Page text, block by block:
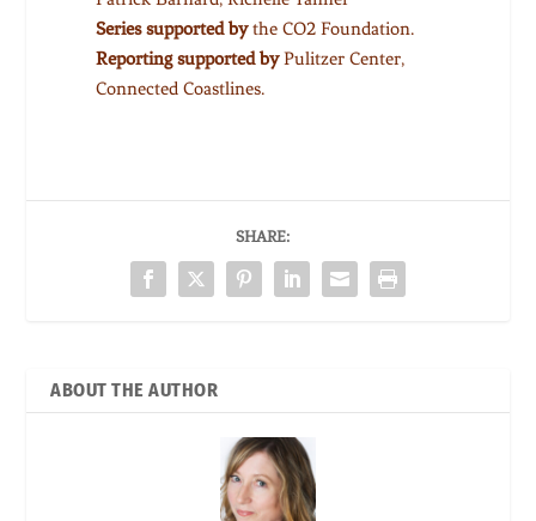
Series supported bythe CO2 Foundation.
Reporting supported byPulitzer Center,
Connected Coastlines.
SHARE:
ABOUT THE AUTHOR